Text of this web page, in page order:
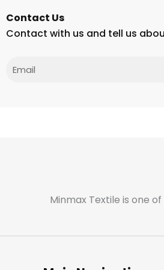
Contact Us
Contact with us and tell us
Minmax Textile is one